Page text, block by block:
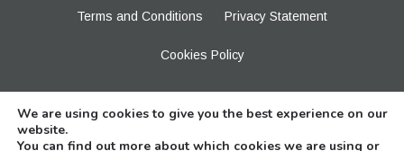
Terms and Conditions Privacy Statement
Cookies Policy
We are using cookies to give you the best experience on our
website.
You can find out more about which cookies we are using or